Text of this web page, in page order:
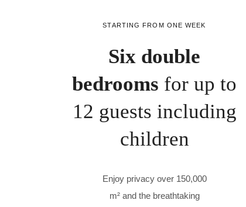
STARTING FROM ONE WEEK
Six double
bedrooms for up to
12 guests including
children
Enjoy privacy over 150,000
m² and the breathtaking